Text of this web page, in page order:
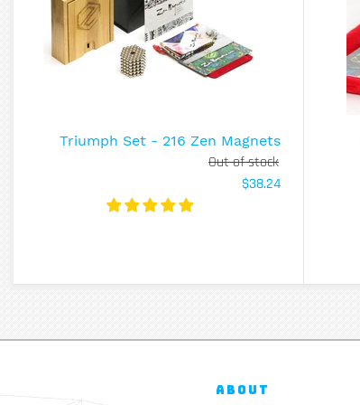
Triumph Set - 216 Zen Magnets
Out of stock
$38.24
ABOUT